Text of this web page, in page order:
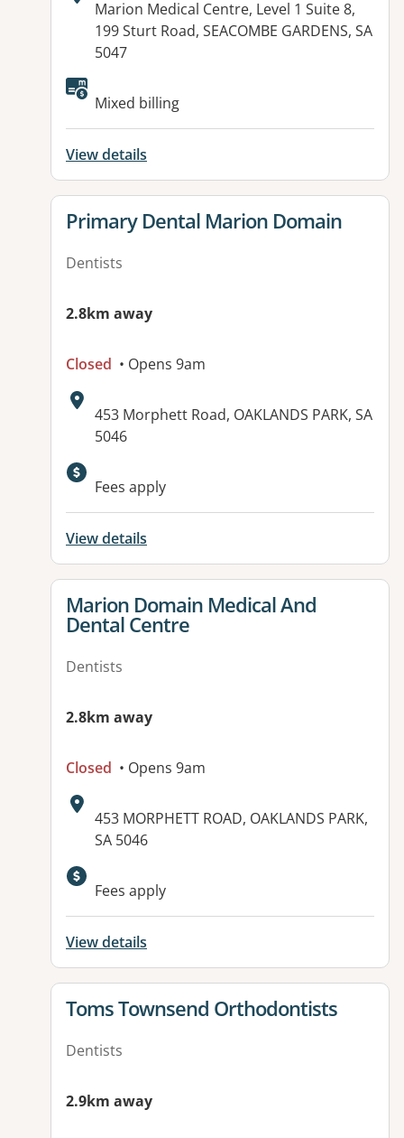
Address:
Marion Medical Centre, Level 1 Suite 8,
199 Sturt Road, SEACOMBE GARDENS, SA
5047
Available facilities:
Mixed billing
View details
View details for
Primary Dental Marion Domain
Dentists
2.8km away
Closed • Opens 9am
Address:
453 Morphett Road, OAKLANDS PARK, SA
5046
Fees apply
View details
View details for
Marion Domain Medical And
Dental Centre
Dentists
2.8km away
Closed • Opens 9am
Address:
453 MORPHETT ROAD, OAKLANDS PARK,
SA 5046
Available facilities:
Fees apply
View details
View details for
Toms Townsend Orthodontists
Dentists
2.9km away